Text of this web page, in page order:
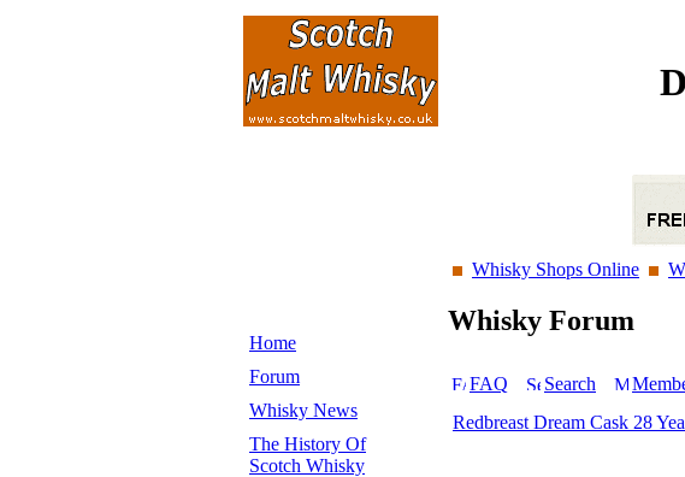
Whisky Shops Online
Home
Forum
Whisky News
The History Of
Scotch Whisky
Whisky Forum
FAQ Search
Redbreast Dream Cask 28